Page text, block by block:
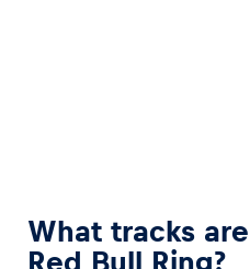
What tracks
Red Bull Ring?